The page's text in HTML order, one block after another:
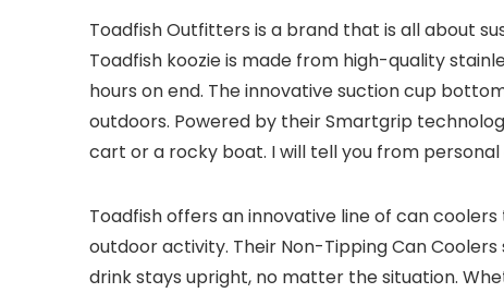
Toadfish Outfitters is a brand that is all about
Toadfish koozie is made from high-quality
hours on end. The innovative suction cup
outdoors. Powered by their Smartgrip
cart or a rocky boat. I will tell you from
Toadfish offers an innovative line of can
outdoor activity. Their Non-Tipping Can
drink stays upright, no matter the situation.